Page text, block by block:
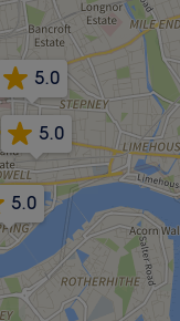
5.0
5.0
5.0